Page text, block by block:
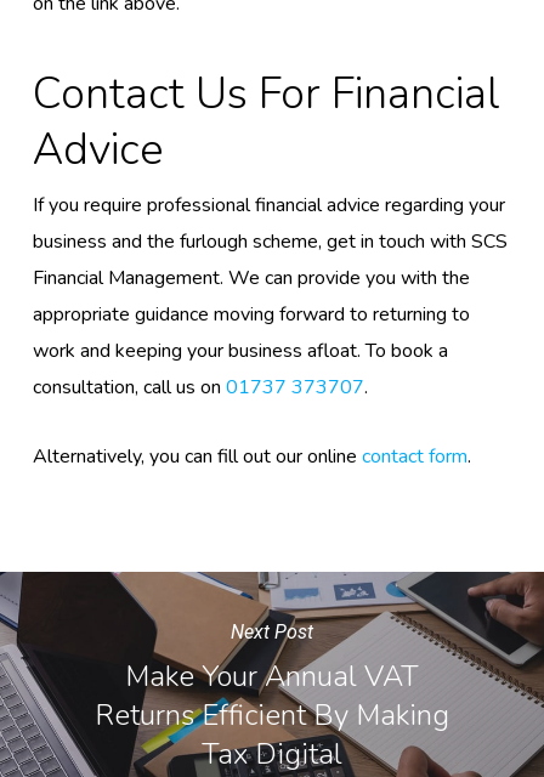
COntact Us For Financial
Advice
If you require professional financial advice regarding your
business and the furlough scheme, get in touch with SCS
Financial Management. We can provide you with the
appropriate guidance moving forward to returning to
work and keeping your business afloat. To book a
consultation, call us on 01737 373707.
Alternatively, you can fill out our online contact form.
Next Post
Make Your Annual VAT
Returns Efficient By Making
Tax Digital